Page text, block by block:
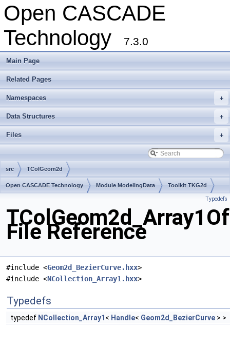
Open CASCADE
Technology
7.3.0
Main Page
Related Pages
+
Namespaces
+
Data Structures
+
Files
src TColGeom2d
Open CASCADE Technology Module ModelingData Toolkit TKG2d
Typedefs
File Reference
#include <Geom2d_BezierCurve.hxx>
#include <NCollection_Array1.hxx>
Typedefs
typedef NCollection_Array1 < Handle< Geom2d_BezierCurve > >